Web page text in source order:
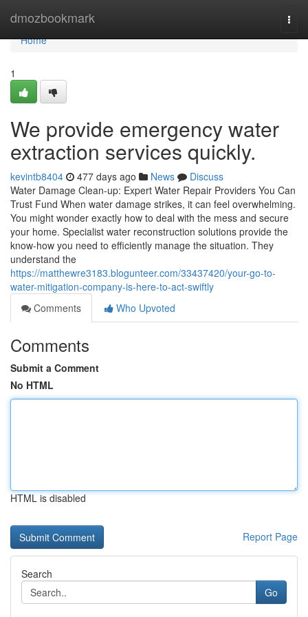
dmozbookmark
Home
Home
1
We provide emergency water
extraction services quickly.
kevintb8404 477 days ago News
Discuss
Water Damage Clean-up: Expert Water Repair Providers You Can
Trust Fund When water damage strikes, it can feel overwhelming.
You might wonder exactly how to deal with the mess and secure
your home. Specialist water reconstruction solutions provide the
know-how you need to efficiently manage the situation. They
understand the
https://matthewre3183.blogunteer.com/33437420/your-go-to-
water-mitigation-company-is-here-to-act-swiftly
Comments
Who Upvoted
Comments
Submit a Comment
No HTML
HTML is disabled
Report Page
Search
Go